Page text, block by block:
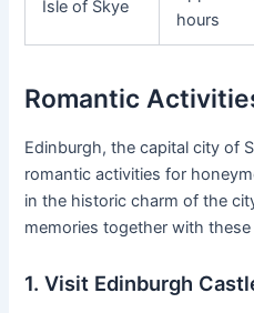
Isle of Skye
hours
Romantic
Edinburgh, the capital city of
romantic activities for
in the historic charm of the
memories together with
1. Visit Edinburgh